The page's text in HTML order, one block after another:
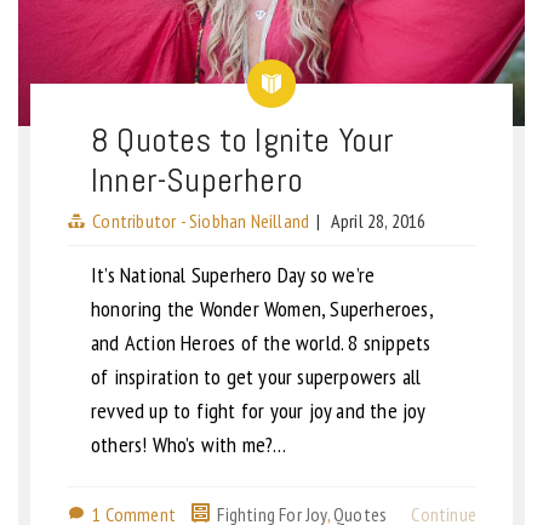
8 Quotes to Ignite Your
Inner-Superhero
Contributor - Siobhan Neilland | April 28, 2016
It’s National Superhero Day so we’re
honoring the Wonder Women, Superheroes,
and Action Heroes of the world. 8 snippets
of inspiration to get your superpowers all
revved up to fight for your joy and the joy
others! Who’s with me?…
1 Comment Fighting For Joy,Quotes Continue